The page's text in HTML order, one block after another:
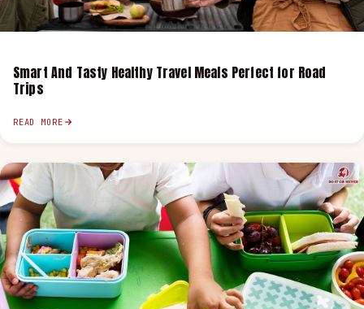
Smart And Tasty Healthy Travel Meals Perfect for Road
Trips
READ MORE